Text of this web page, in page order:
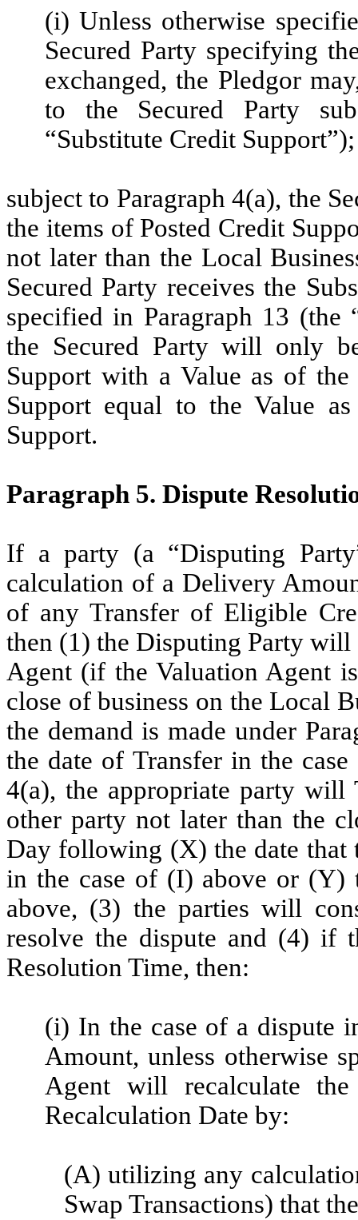
(i) Unless otherwise
Secured Party specifying
exchanged, the Pledgor
to the Secured Party
“Substitute Credit
subject to Paragraph 4(a), the
the items of Posted Credit
not later than the Local
Secured Party receives the
specified in Paragraph 13
the Secured Party will only
Support with a Value as of
Support equal to the Value
Support.
Paragraph 5. Dispute
If a party (a “Disputing
calculation of a Delivery
of any Transfer of Eligible
then (1) the Disputing Party
Agent (if the Valuation Agent
close of business on the Local
the demand is made under
the date of Transfer in the
4(a), the appropriate party will
other party not later than the
Day following (X) the date that
in the case of (I) above or (Y)
above, (3) the parties will
resolve the dispute and (4) if
Resolution Time, then:
(i) In the case of a dispute
Amount, unless otherwise
Agent will recalculate
Recalculation Date by:
(A) utilizing any
Swap Transactions) that